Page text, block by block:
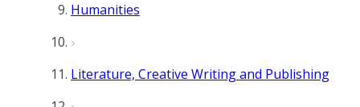
Humanities
Literature, Creative Writing and Publishing